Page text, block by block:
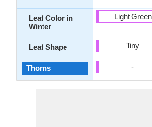
Leaf Color in
Winter
Leaf Shape
Thorns
Light Green
Tiny
-